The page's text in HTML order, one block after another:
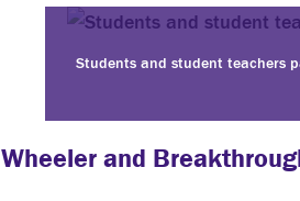
Students and student teachers
Wheeler and